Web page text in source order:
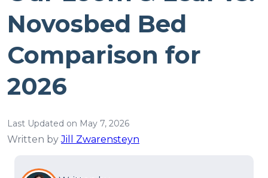
Novosbed Bed
Comparison for
2026
Last Updated on May 7, 2026
Written byJill Zwarensteyn